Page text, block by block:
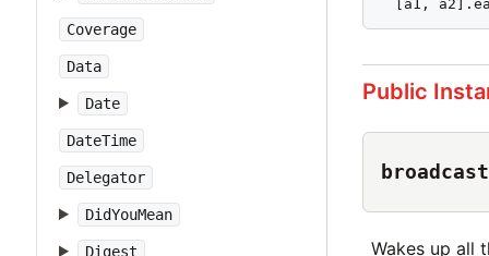
Coverage
Data
Date
DateTime
Delegator
DidYouMean
Digest
[a1,
Public
broadcast
Wakes up all